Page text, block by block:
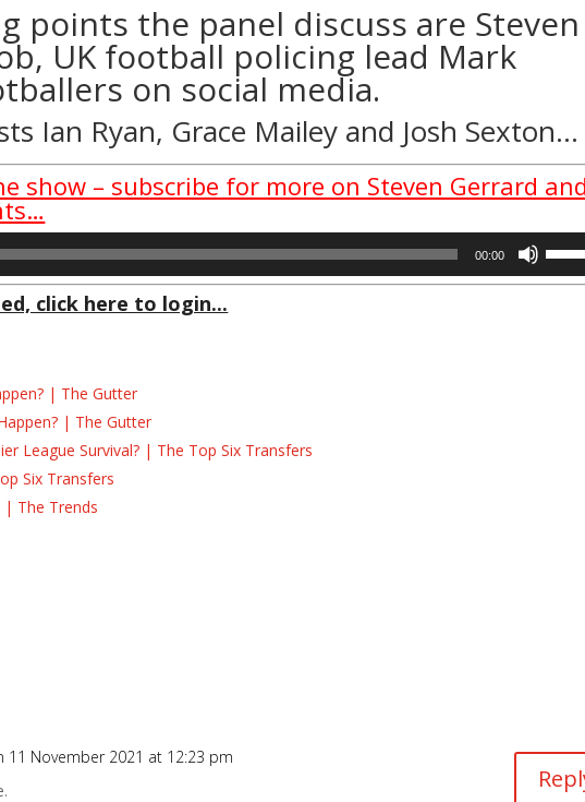
points the panel discuss are Steven
UK football policing lead Mark
on social media.
Ian Ryan, Grace Mailey and Josh Sexton…
show – subscribe for more on Steven Gerrard
00:00
click here to login...
| The Gutter
| The Gutter
League Survival? | The Top Six Transfers
Six Transfers
| The Trends
11 November 2021 at 12:23 pm